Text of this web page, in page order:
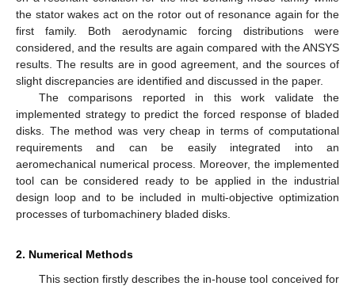
the stator wakes act on the rotor out of resonance again for the
first family. Both aerodynamic forcing distributions were
considered, and the results are again compared with the ANSYS
results. The results are in good agreement, and the sources of
slight discrepancies are identified and discussed in the paper.
The comparisons reported in this work validate the
implemented strategy to predict the forced response of bladed
disks. The method was very cheap in terms of computational
requirements and can be easily integrated into an
aeromechanical numerical process. Moreover, the implemented
tool can be considered ready to be applied in the industrial
design loop and to be included in multi-objective optimization
processes of turbomachinery bladed disks.
2. Numerical Methods
This section firstly describes the in-house tool conceived for